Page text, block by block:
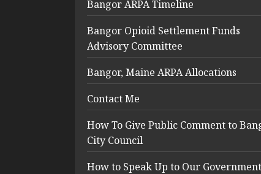
Bangor ARPA Timeline
Bangor Opioid Settlement Funds
Advisory Committee
Bangor, Maine ARPA Allocations
Contact Me
How To Give Public Comment to
City Council
How to Speak Up to Our Government